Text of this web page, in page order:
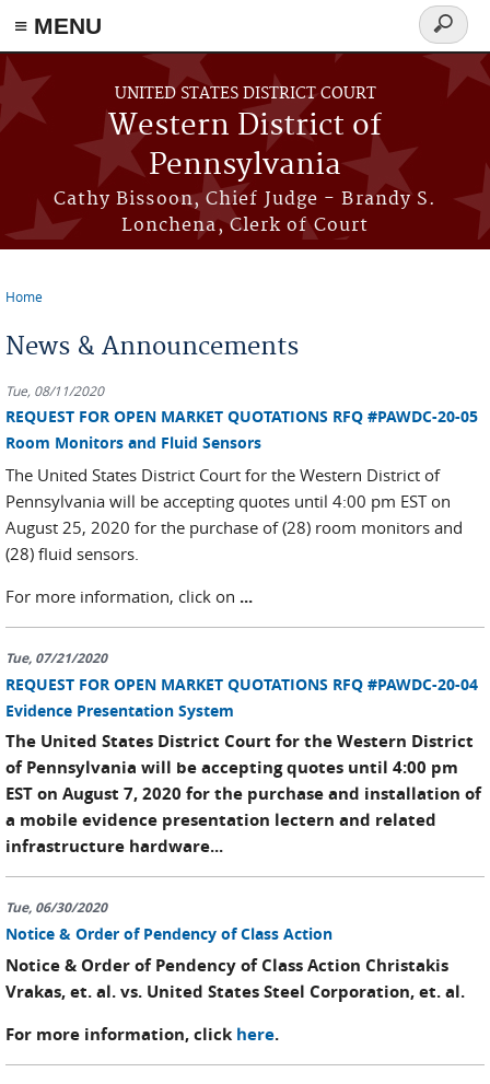
≡ MENU
Skip to main content
UNITED STATES DISTRICT COURT
Western District of
Pennsylvania
Cathy Bissoon, Chief Judge - Brandy S.
Lonchena, Clerk of Court
Search
form
Home
News & Announcements
Tue, 08/11/2020
REQUEST FOR OPEN MARKET QUOTATIONS RFQ #PAWDC-20-05
Room Monitors and Fluid Sensors
The United States District Court for the Western District of
Pennsylvania will be accepting quotes until 4:00 pm EST on
August 25, 2020 for the purchase of (28) room monitors and
(28) fluid sensors.
For more information, click on ...
Tue, 07/21/2020
REQUEST FOR OPEN MARKET QUOTATIONS RFQ #PAWDC-20-04
Evidence Presentation System
The United States District Court for the Western District
of Pennsylvania will be accepting quotes until 4:00 pm
EST on August 7, 2020 for the purchase and installation of
a mobile evidence presentation lectern and related
infrastructure hardware...
Tue, 06/30/2020
Notice & Order of Pendency of Class Action
Notice & Order of Pendency of Class Action Christakis
Vrakas, et. al. vs. United States Steel Corporation, et. al.
For more information, click here.